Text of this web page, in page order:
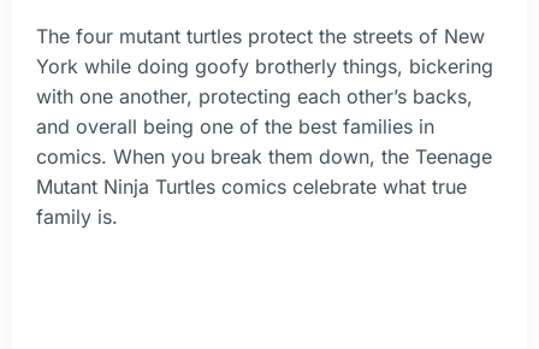
The four mutant turtles protect the streets of New
York while doing goofy brotherly things, bickering
with one another, protecting each other’s backs,
and overall being one of the best families in
comics. When you break them down, the Teenage
Mutant Ninja Turtles comics celebrate what true
family is.